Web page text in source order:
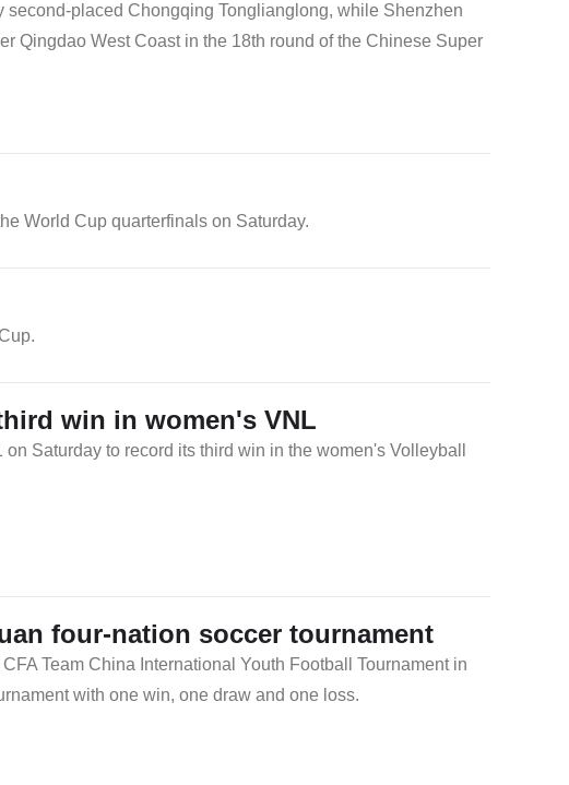
placed Chongqing Tonglianglong, while Shenzhen
Qingdao West Coast in the 18th round of the Chinese Super
World Cup quarterfinals on Saturday.
win in women's VNL
Saturday to record its third win in the women's Volleyball
four-nation soccer tournament
Team China International Youth Football Tournament in
with one win, one draw and one loss.